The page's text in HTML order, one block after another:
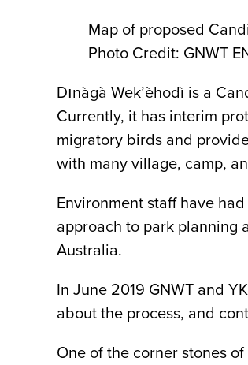
Map of proposed
Photo Credit: GNWT
Dınàgà Wek’èhodì is a
Currently, it has interim
migratory birds and
with many village, camp,
Environment staff have
approach to park planning
Australia.
In June 2019 GNWT and
about the process, and
One of the corner stones